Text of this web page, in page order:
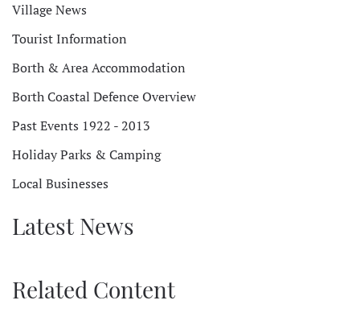
Village News
Tourist Information
Borth & Area Accommodation
Borth Coastal Defence Overview
Past Events 1922 - 2013
Holiday Parks & Camping
Local Businesses
Latest News
Related Content